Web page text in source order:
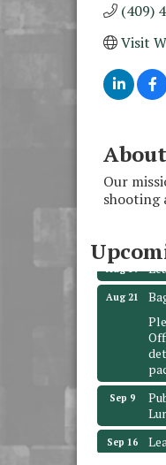
(409)
Visit
Our
shooting
Aug 12
Aug 19
Sep 16